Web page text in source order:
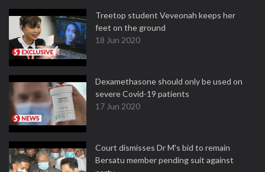
Treetop student Veveonah keeps her
feet on the ground
18 Jun 2020
Dexamethasone should only be used on
severe Covid-19 patients
17 Jun 2020
Court dismisses Dr M's bid to remain
Bersatu member pending suit against